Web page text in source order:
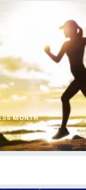
MONTH